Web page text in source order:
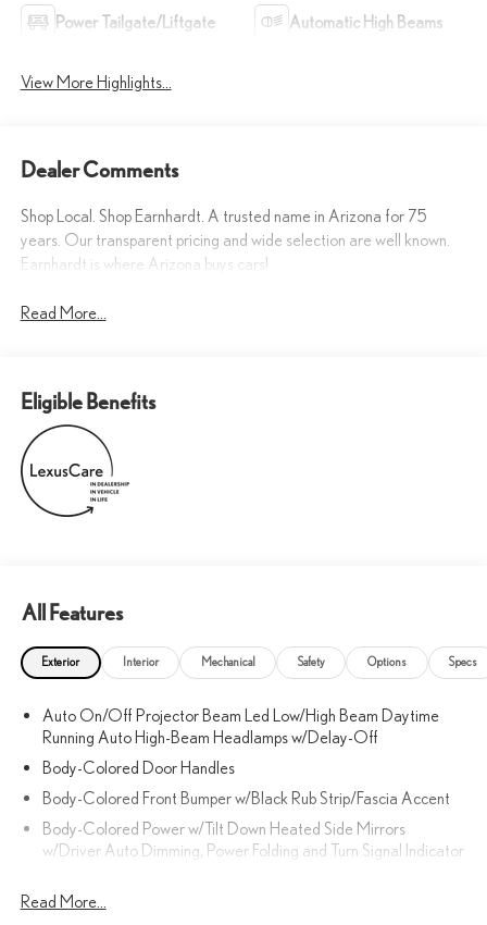
Power Tailgate/Liftgate Automatic High Beams
View More Highlights...
Dealer Comments
Shop Local. Shop Earnhardt. A trusted name in Arizona for 75
years. Our transparent pricing and wide selection are well known.
Earnhardt is where Arizona buys cars!
Read More...
Eligible Benefits
All Features
Exterior Interior Mechanical Safety Options Specs
Auto On/Off Projector Beam Led Low/High Beam Daytime
Running Auto High-Beam Headlamps w/Delay-Off
Body-Colored Door Handles
Body-Colored Front Bumper w/Black Rub Strip/Fascia Accent
Body-Colored Power w/Tilt Down Heated Side Mirrors
w/Driver Auto Dimming, Power Folding and Turn Signal Indicator
and Metal-Look Bumper Insert
Read More...